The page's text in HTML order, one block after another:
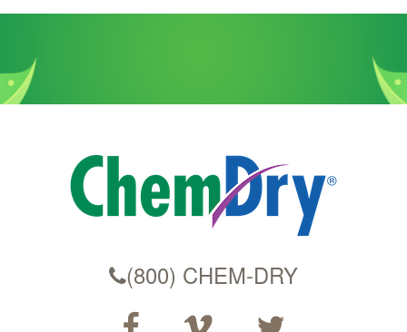
(800) CHEM-DRY